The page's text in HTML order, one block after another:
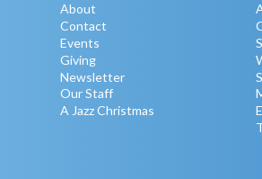
About
Contact
Events
Giving
Newsletter
Our Staff
A Jazz Christmas